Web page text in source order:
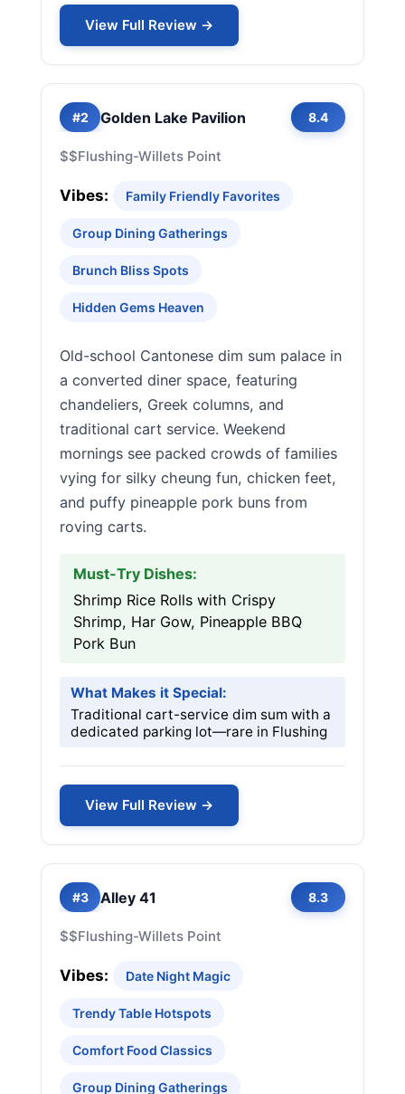
View Full Review →
#2 Golden Lake Pavilion 8.4
$$Flushing-Willets Point
Vibes: Family Friendly Favorites
Group Dining Gatherings
Brunch Bliss Spots
Hidden Gems Heaven
Old-school Cantonese dim sum palace in
a converted diner space, featuring
chandeliers, Greek columns, and
traditional cart service. Weekend
mornings see packed crowds of families
vying for silky cheung fun, chicken feet,
and puffy pineapple pork buns from
roving carts.
Must-Try Dishes:
Shrimp Rice Rolls with Crispy
Shrimp, Har Gow, Pineapple BBQ
Pork Bun
What Makes it Special:
Traditional cart-service dim sum with a
dedicated parking lot—rare in Flushing
View Full Review →
#3 Alley 41 8.3
$$Flushing-Willets Point
Vibes: Date Night Magic
Trendy Table Hotspots
Comfort Food Classics
Group Dining Gatherings